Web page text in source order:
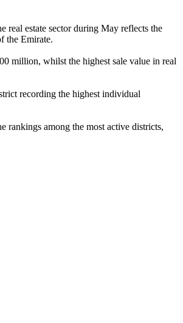
estate sector during May reflects the
the Emirate.
million, whilst the highest sale value in real
recording the highest individual
rankings among the most active districts,